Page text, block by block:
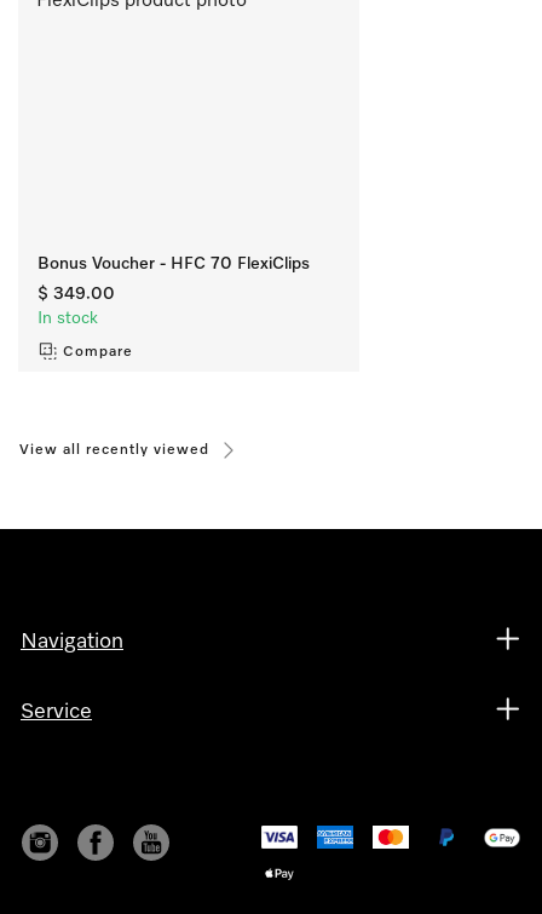
Bonus Voucher - HFC 70 FlexiClips
$ 349.00
In stock
Compare
View all recently viewed
Navigation
Service